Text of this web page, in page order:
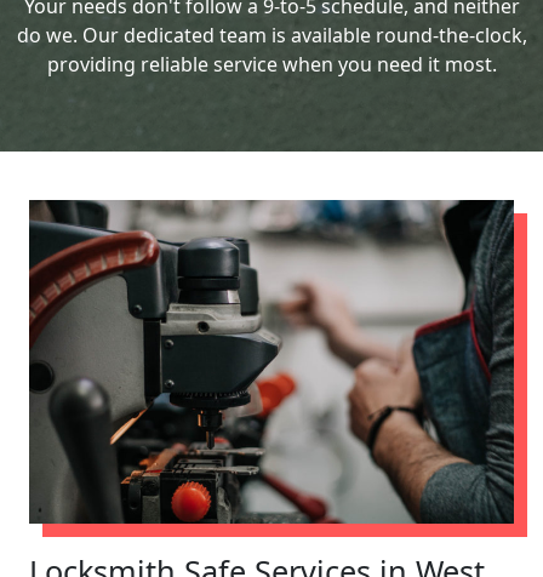
Your needs don't follow a 9-to-5 schedule, and neither
do we. Our dedicated team is available round-the-clock,
providing reliable service when you need it most.